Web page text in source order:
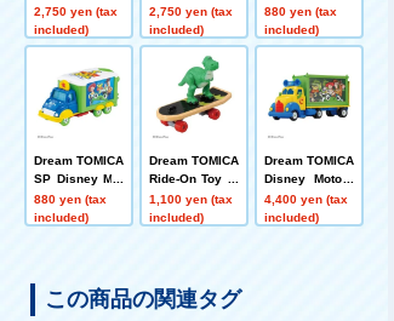
Pulse Trampo
Toy Story 5 Wo
ody
2,750 yen (tax
included)
Pulz Trampo To
y Story 5 Jess
e
2,750 yen (tax
included)
ors Dreamstar
II Buzz Lightye
ar
880 yen (tax
included)
Dream TOMICA
SP Disney Mot
ors Jolly Float
Toy Story 5
880 yen (tax
included)
Dream TOMICA
Ride-On Toy St
ory SP Rex + S
kateboard
1,100 yen (tax
included)
Dream TOMICA
Disney Motors
Toys Carry Toy
Story 5
4,400 yen (tax
included)
この商品の関連タグ